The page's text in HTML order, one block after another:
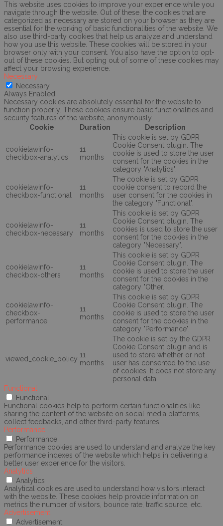
This website uses cookies to improve your experience while you
navigate through the website. Out of these, the cookies that are
categorized as necessary are stored on your browser as they are
essential for the working of basic functionalities of the website. We
also use third-party cookies that help us analyze and understand
how you use this website. These cookies will be stored in your
browser only with your consent. You also have the option to opt-
out of these cookies. But opting out of some of these cookies may
affect your browsing experience.
Necessary
Necessary
Always Enabled
Necessary cookies are absolutely essential for the website to
function properly. These cookies ensure basic functionalities and
security features of the website, anonymously.
Cookie
Duration Description
cookielawinfo-
checkbox-analytics
11
months
This cookie is set by GDPR
Cookie Consent plugin. The
cookie is used to store the user
consent for the cookies in the
category "Analytics".
cookielawinfo-
checkbox-functional
11
months
The cookie is set by GDPR
cookie consent to record the
user consent for the cookies in
the category "Functional".
cookielawinfo-
checkbox-necessary
11
months
This cookie is set by GDPR
Cookie Consent plugin. The
cookies is used to store the user
consent for the cookies in the
category "Necessary".
cookielawinfo-
checkbox-others
11
months
This cookie is set by GDPR
Cookie Consent plugin. The
cookie is used to store the user
consent for the cookies in the
category "Other.
cookielawinfo-
checkbox-
performance
11
months
This cookie is set by GDPR
Cookie Consent plugin. The
cookie is used to store the user
consent for the cookies in the
category "Performance".
viewed_cookie_policy 11
months
The cookie is set by the GDPR
Cookie Consent plugin and is
used to store whether or not
user has consented to the use
of cookies. It does not store any
personal data.
Functional
Functional
Functional cookies help to perform certain functionalities like
sharing the content of the website on social media platforms,
collect feedbacks, and other third-party features.
Performance
Performance
Performance cookies are used to understand and analyze the key
performance indexes of the website which helps in delivering a
better user experience for the visitors.
Analytics
Analytics
Analytical cookies are used to understand how visitors interact
with the website. These cookies help provide information on
metrics the number of visitors, bounce rate, traffic source, etc.
Advertisement
Advertisement